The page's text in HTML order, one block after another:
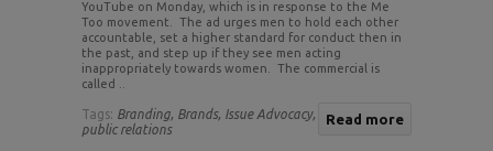
YouTube on Monday, which is in response to the Me
Too movement. The ad urges men to hold each other
accountable, set a higher standard for conduct then in
the past, and step up if they see men acting
inappropriately towards women. The commercial is
called ..
Read more
Tags: Branding, Brands, Issue Advocacy,
public relations